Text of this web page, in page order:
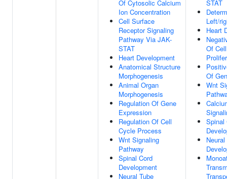
Of Cytosolic Calcium
Ion Concentration
Cell Surface
Receptor Signaling
Pathway Via JAK-
STAT
Heart Development
Anatomical Structure
Morphogenesis
Animal Organ
Morphogenesis
Regulation Of Gene
Expression
Regulation Of Cell
Cycle Process
Wnt Signaling
Pathway
Spinal Cord
Development
Neural Tube
STAT
Left/
Heart
Of
Of
Wnt
Spinal
Neural